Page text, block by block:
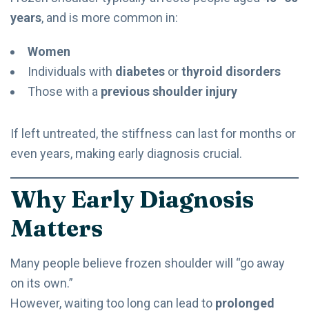
years, and is more common in:
Women
Individuals with diabetes orthyroid disorders
Those with a previous shoulder injury
If left untreated, the stiffness can last for months or
even years, making early diagnosis crucial.
Why Early Diagnosis
Matters
Many people believe frozen shoulder will “go away
on its own.”
However, waiting too long can lead to prolonged